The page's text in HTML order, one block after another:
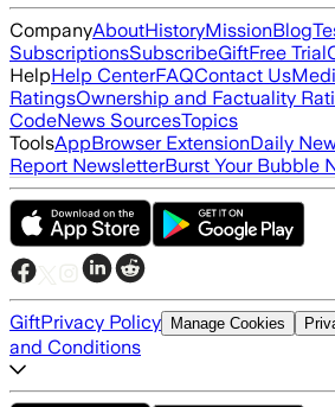
CompanyAboutHistoryMissionBlog
SubscriptionsSubscribeGiftFree Trial
HelpHelp CenterFAQContact Us
RatingsOwnership and Factuality
CodeNews SourcesTopics
ToolsAppBrowser ExtensionDaily
Report NewsletterBurst Your Bubble
GiftPrivacy Policy Manage Cookies
and Conditions